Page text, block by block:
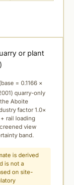
or plant
base = 0.1166 ×
quarry-only
the Aboite
factor 1.0×
rail loading
view
band.
is derived
is not a
on site-